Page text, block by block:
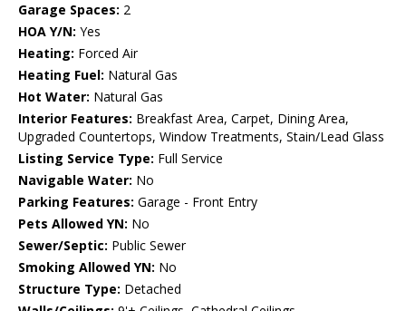
Garage Spaces: 2
HOA Y/N: Yes
Heating: Forced Air
Heating Fuel: Natural Gas
Hot Water: Natural Gas
Interior Features: Breakfast Area, Carpet, Dining Area,
Upgraded Countertops, Window Treatments, Stain/Lead Glass
Listing Service Type: Full Service
Navigable Water: No
Parking Features: Garage - Front Entry
Pets Allowed YN: No
Sewer/Septic: Public Sewer
Smoking Allowed YN: No
Structure Type: Detached